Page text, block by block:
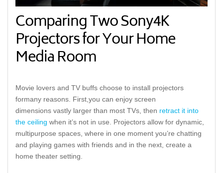
Comparing Two Sony4K
Projectors for Your Home
Media Room
Movie lovers and TV buffs choose to install projectors
formany reasons. First, you can enjoy screen
dimensions vastly larger than most TVs, then retract it into
the ceiling when it’s not in use . Projectors allow for dynamic,
multipurpose spaces, where in one moment you’re chatting
and playing games with friends and in the next, create a
home theater setting.